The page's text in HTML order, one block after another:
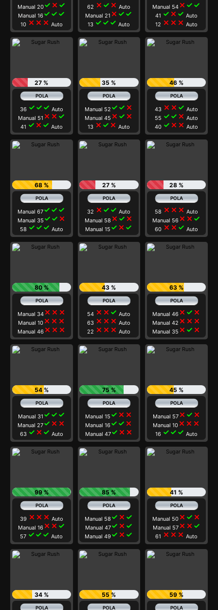
Manual 20check close check
Manual 16check check check
10 close close close Auto
62 close check close Auto
Manual 21 close check check
13 check check check Auto
Manual 54 close check check
41 check close check Auto
12 close close close Auto
27 %
36 check check check Auto
Manual 51 close close check
41 check close check Auto
35 %
Manual 52 check check close
Manual 45 close check close
13 close check close Auto
46 %
43 close close check Auto
55 check check close Auto
40 check close close Auto
68 %
Manual 67check check check
Manual 35 check check close
58 check check check Auto
27 %
32 close check check Auto
Manual 58 close check close
Manual 15 check close check
28 %
58 close close close Auto
Manual 56 close close check
60 close close check Auto
80 %
Manual 34close close close
Manual 10close close close
Manual 46close close close
43 %
54 close close check Auto
63 close close close Auto
22 close close close Auto
63 %
Manual 46 close check close
Manual 42 close close close
Manual 35 close check close
54 %
Manual 31 check check check
Manual 27check close close
63 check close check Auto
75 %
Manual 15 check close close
Manual 16check check close
Manual 47check close close
45 %
Manual 57close check close
Manual 10 close close close
16 check check check Auto
99 %
39 close close close Auto
Manual 16close close check
57 check check check Auto
85 %
Manual 58 check close check
Manual 47check close check
Manual 49check close check
41 %
Manual 50 close check close
Manual 57close close check
61 close close close Auto
34 % 55 % 59 %